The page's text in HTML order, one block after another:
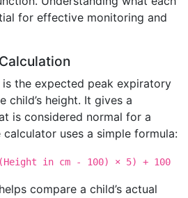
for effective monitoring and
is the expected peak expiratory
child’s height. It gives a
is considered normal for a
uses a simple formula:
in cm - 100) × 5) + 100
compare a child’s actual